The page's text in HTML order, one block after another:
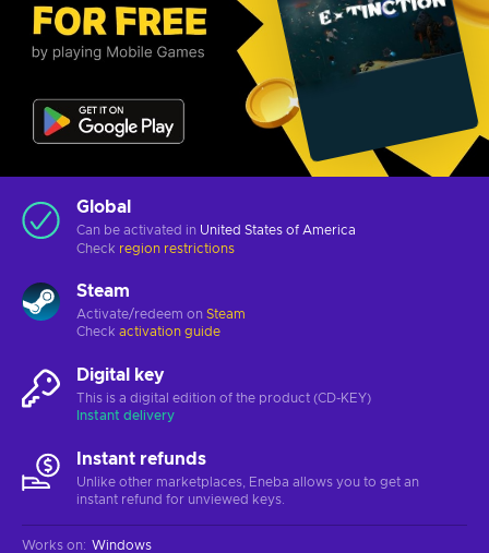
Global
Can be activated in United States of America
Check region restrictions
Steam
Activate/redeem on Steam
Check activation guide
Digital key
This is a digital edition of the product (CD-KEY)
Instant delivery
Instant refunds
Unlike other marketplaces, Eneba allows you to get an
instant refund for unviewed keys.
Works on: Windows